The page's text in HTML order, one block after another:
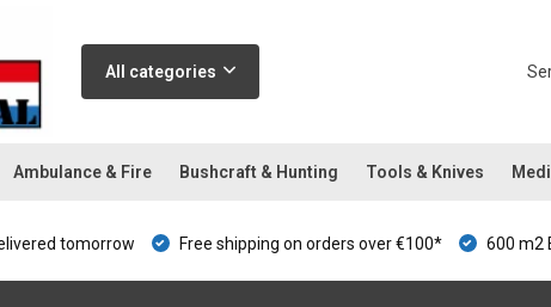
All categories
Ambulance & Fire Bushcraft & Hunting Tools & Knives
tomorrow Free shipping on orders over €100* 600 m2